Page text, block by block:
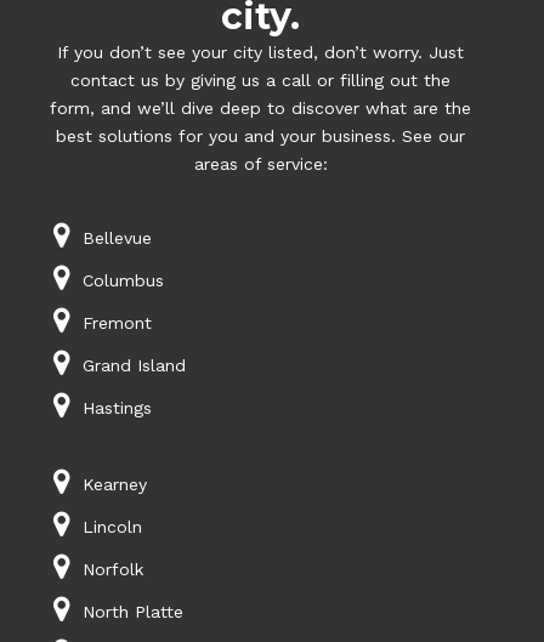
city.
If you don’t see your city listed, don’t worry. Just
contact us by giving us a call or filling out the
form, and we’ll dive deep to discover what are the
best solutions for you and your business. See our
areas of service:
Bellevue
Columbus
Fremont
Grand Island
Hastings
Kearney
Lincoln
Norfolk
North Platte